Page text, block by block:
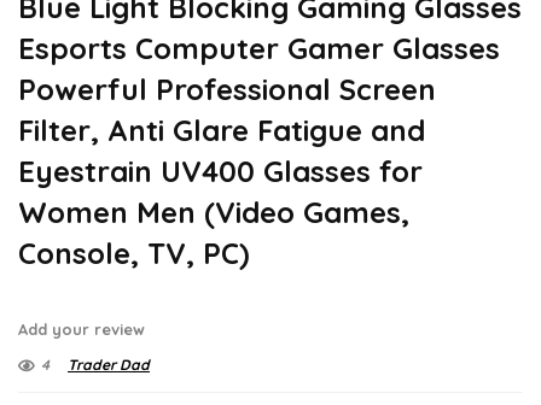
Blue Light Blocking Gaming Glasses
Esports Computer Gamer Glasses
Powerful Professional Screen
Filter, Anti Glare Fatigue and
Eyestrain UV400 Glasses for
Women Men (Video Games,
Console, TV, PC)
Add your review
4 Trader Dad